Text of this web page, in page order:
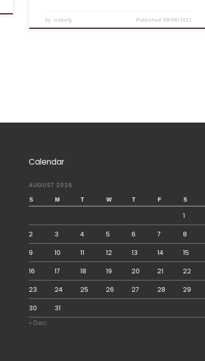
byisabelg Published 09/06/2021
Calendar
AUGUST 2026
S M T W T F S
1
2 3 4 5 6 7 8
9 10 11 12 13 14 15
16 17 18 19 20 21 22
23 24 25 26 27 28 29
30
31
« Dec